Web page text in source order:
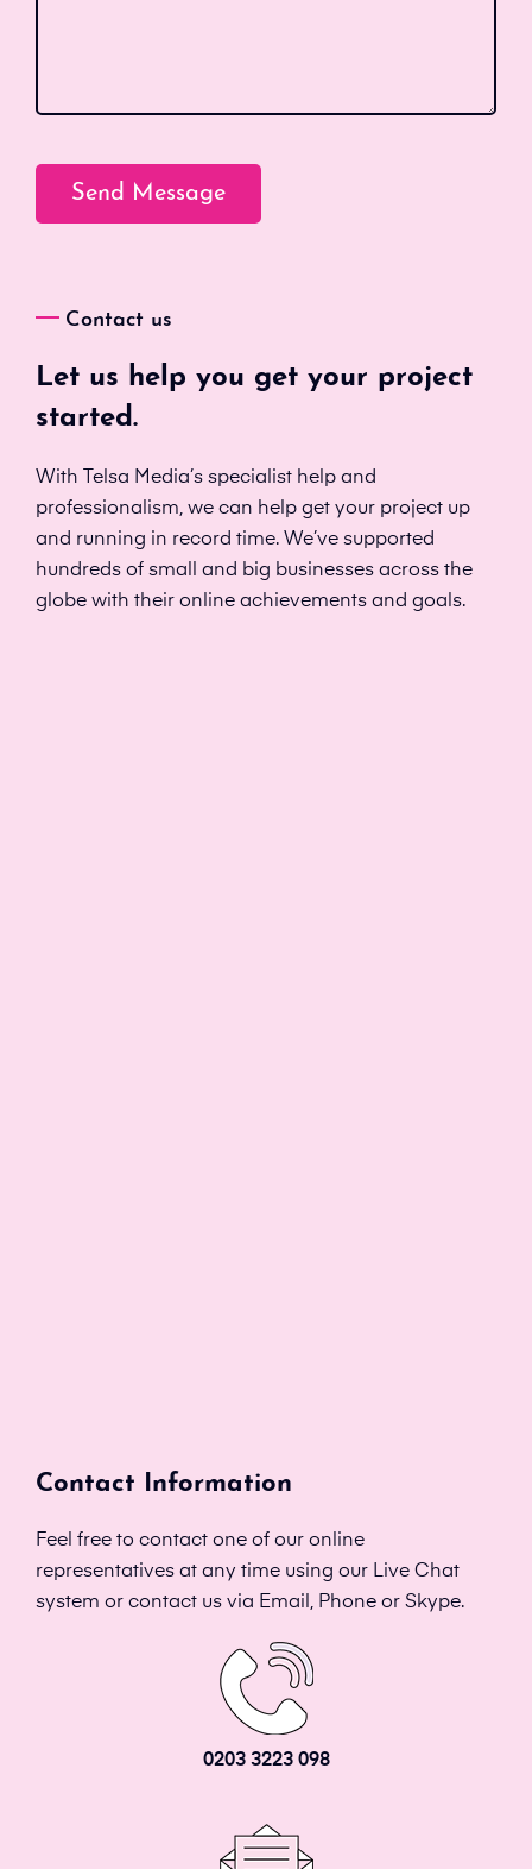
Contact us
Let us help you get your project
started.
With Telsa Media’s specialist help and
professionalism, we can help get your project up
and running in record time. We’ve supported
hundreds of small and big businesses across the
globe with their online achievements and goals.
Contact Information
Feel free to contact one of our online
representatives at any time using our Live Chat
system or contact us via Email, Phone or Skype.
0203 3223 098